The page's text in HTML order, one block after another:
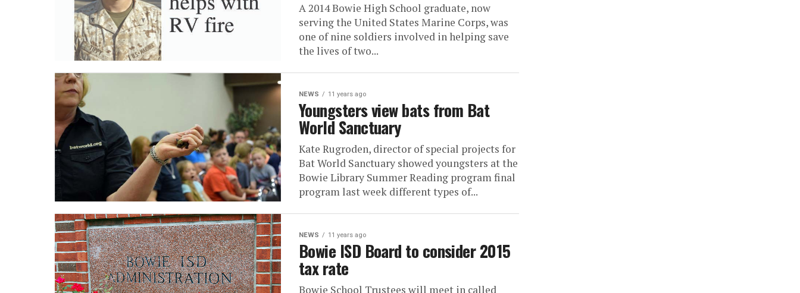
A 2014 Bowie High School graduate, now
serving the United States Marine Corps, was
one of nine soldiers involved in helping save
the lives of two...
NEWS 11 years ago
Youngsters view bats from Bat
World Sanctuary
Kate Rugroden, director of special projects for
Bat World Sanctuary showed youngsters at the
Bowie Library Summer Reading program final
program last week different types of...
NEWS 11 years ago
Bowie ISD Board to consider 2015
tax rate
Bowie School Trustees will meet in called